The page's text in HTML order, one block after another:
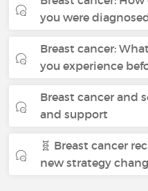
you were
Breast cancer:
you experience
Breast cancer and
and support
🧬 Breast cancer
new strategy